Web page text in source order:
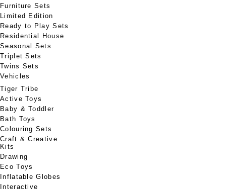
Furniture Sets
Limited Edition
Ready to Play Sets
Residential House
Seasonal Sets
Triplet Sets
Twins Sets
Vehicles
Tiger Tribe
Active Toys
Baby & Toddler
Bath Toys
Colouring Sets
Craft & Creative
Kits
Drawing
Eco Toys
Inflatable Globes
Interactive